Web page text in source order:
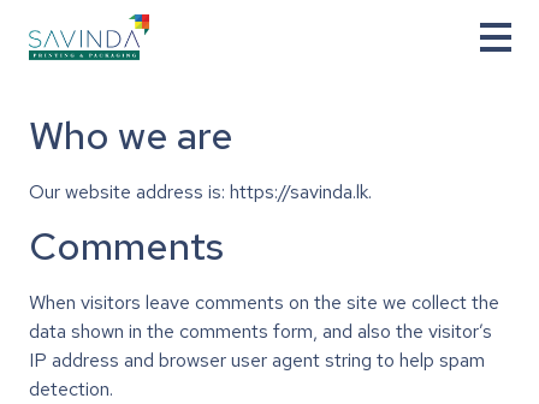
Who we are
Our website address is: https://savinda.lk.
Comments
When visitors leave comments on the site we collect the
data shown in the comments form, and also the visitor’s
IP address and browser user agent string to help spam
detection.